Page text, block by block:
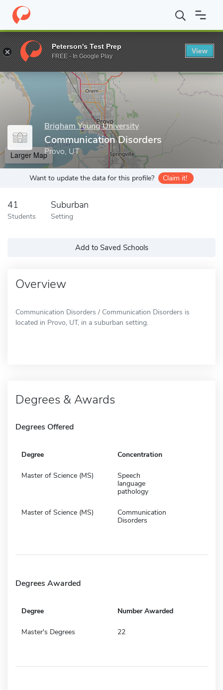
Home Grad Schools Brigham Young University David O.
Enter a keyword
Brigham Young University
Communication Disorders
Provo, UT
Larger Map
Want to update the data for this profile? Claim it!
41
Students
Suburban
Setting
Add to Saved Schools
Overview
Communication Disorders / Communication Disorders is
located in Provo, UT, in a suburban setting.
Degrees & Awards
Degrees Offered
Degree Concentration
Master of Science (MS)
Speech
language
pathology
Master of Science (MS)
Communication
Disorders
Degrees Awarded
Degree Number Awarded
Master's Degrees 22
Peterson's Test Prep
FREE - In Google Play
View